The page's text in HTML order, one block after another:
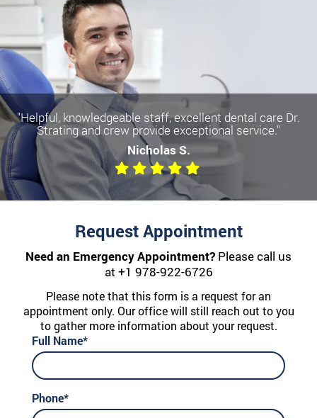
"Helpful, knowledgeable staff, excellent dental care Dr.
Strating and crew provide exceptional service."
Nicholas S.
Request Appointment
Need an Emergency Appointment? Please call us
at +1 978-922-6726
Please note that this form is a request for an
appointment only. Our office will still reach out to you
to gather more information about your request.
Full Name*
Phone*